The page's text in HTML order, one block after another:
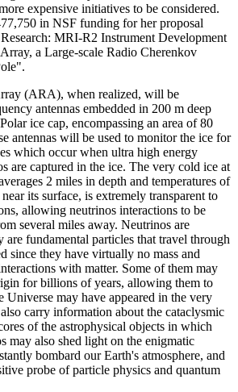
expensive initiatives to be considered.
in NSF funding for her proposal
MRI-R2 Instrument Development
a Large-scale Radio Cherenkov
(ARA), when realized, will be
antennas embedded in 200 m deep
ice cap, encompassing an area of 80
antennas will be used to monitor the ice for
which occur when ultra high energy
are captured in the ice. The very cold ice at
2 miles in depth and temperatures of
its surface, is extremely transparent to
allowing neutrinos interactions to be
several miles away. Neutrinos are
are fundamental particles that travel through
since they have virtually no mass and
with matter. Some of them may
for billions of years, allowing them to
Universe may have appeared in the very
carry information about the cataclysmic
of the astrophysical objects in which
may also shed light on the enigmatic
bombard our Earth's atmosphere, and
probe of particle physics and quantum